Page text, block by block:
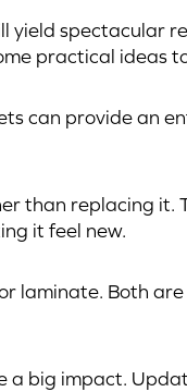
spectacular
practical ideas
can provide an
than replacing it.
it feel new.
laminate. Both
a big impact.